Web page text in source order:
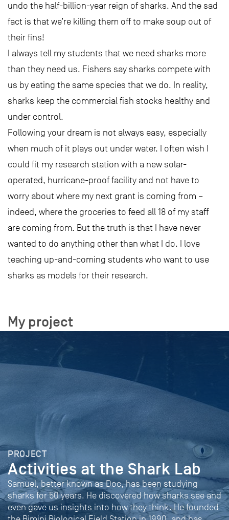
undo the half-billion-year reign of sharks. And the sad
fact is that we’re killing them off to make soup out of
their fins!
I always tell my students that we need sharks more
than they need us. Fishers say sharks compete with
us by eating the same species that we do. In reality,
sharks keep the commercial fish stocks healthy and
under control.
Following your dream is not always easy, especially
when much of it plays out under water. I often wish I
could fit my research station with a new solar-
operated, hurricane-proof facility and not have to
worry about where my next grant is coming from –
indeed, where the groceries to feed all 18 of my staff
are coming from. But the truth is that I have never
wanted to do anything other than what I do. I love
teaching up-and-coming students who want to use
sharks as models for their research.
My project
PROJECT
Activities at the Shark Lab
Samuel, better known as Doc, has been studying
sharks for 50 years. He discovered how sharks see and
even gave us insights into how they think. He founded